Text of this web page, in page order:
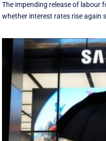
The impending release of labour
whether interest rates rise again